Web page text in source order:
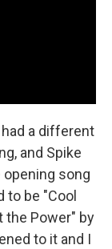
a different
and Spike
song
to be "Cool
the Power" by
to it and I